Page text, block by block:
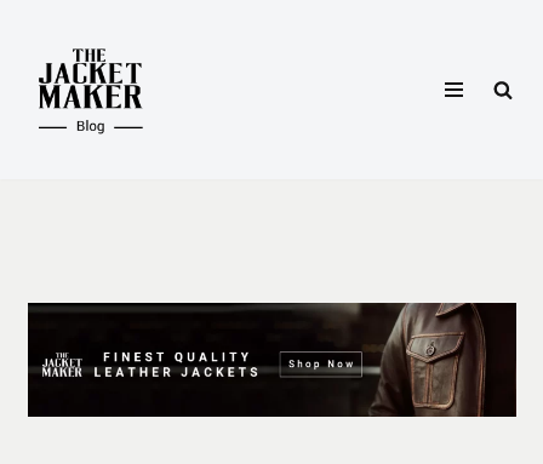
Skip
content